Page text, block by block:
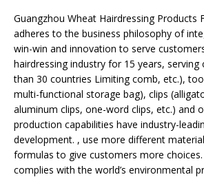
Guangzhou Wheat Hairdressing Products
adheres to the business philosophy of
win-win and innovation to serve
hairdressing industry for 15 years,
than 30 countries Limiting comb, etc.),
multi-functional storage bag), clips
aluminum clips, one-word clips, etc.) and
production capabilities have industry-
development. , use more different
formulas to give customers more
complies with the world’s environmental